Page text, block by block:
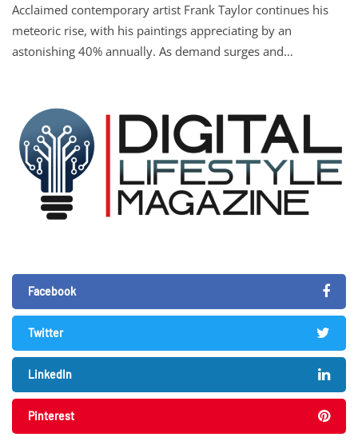
Acclaimed contemporary artist Frank Taylor continues his
meteoric rise, with his paintings appreciating by an
astonishing 40% annually. As demand surges and…
Facebook
Twitter
LinkedIn
Pinterest